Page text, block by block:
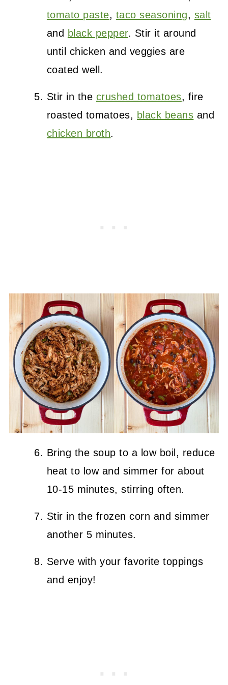
tomato paste, taco seasoning, salt
and black pepper. Stir it around
until chicken and veggies are
coated well.
Stir in the crushed tomatoes, fire
roasted tomatoes, black beans and
chicken broth.
Bring the soup to a low boil, reduce
heat to low and simmer for about
10-15 minutes, stirring often.
Stir in the frozen corn and simmer
another 5 minutes.
Serve with your favorite toppings
and enjoy!